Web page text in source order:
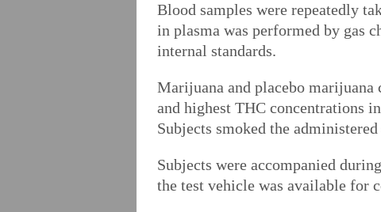
Blood samples were repeatedly
in plasma was performed by gas
internal standards.
Marijuana and placebo
and highest THC concentrations
Subjects smoked the
Subjects were accompanied
the test vehicle was available for